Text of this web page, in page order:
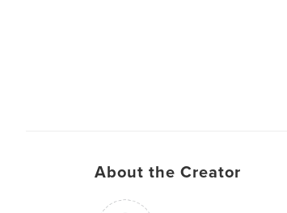
About the Creator